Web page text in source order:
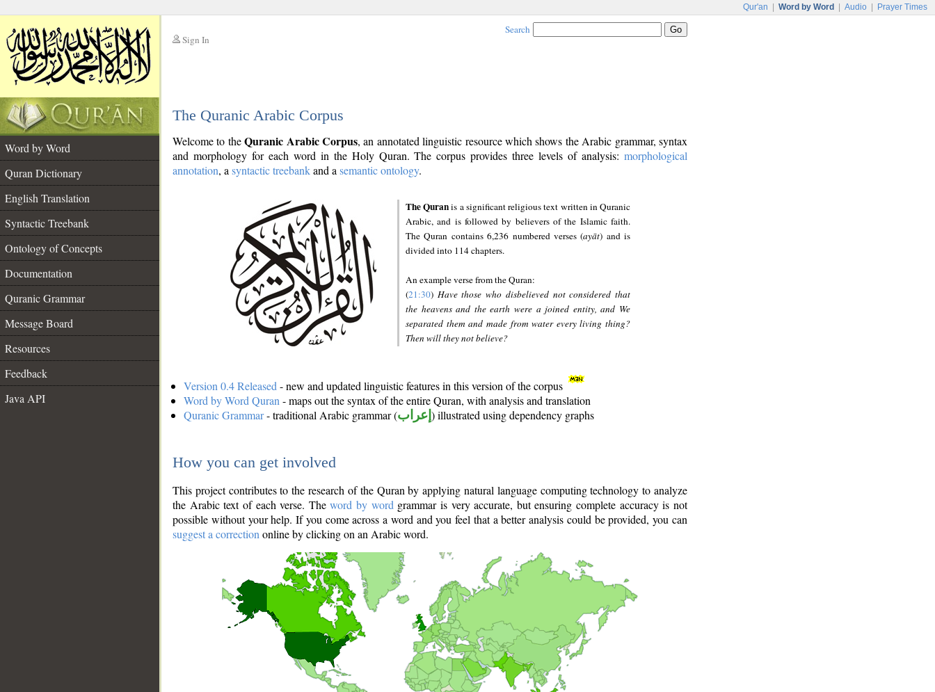
Qur'an Word by Word Audio Prayer Times
Sign In
Search
The Quranic Arabic Corpus
Word by Word
Quran Dictionary
English Translation
Syntactic Treebank
Ontology of Concepts
Documentation
Quranic Grammar
Message Board
Resources
Feedback
Java API
Welcome to theQuranic Arabic Corpus, an annotated linguistic resource which shows the Arabic grammar, syntax
and morphology for each word in the Holy Quran. The corpus provides three levels of analysis: morphological
annotation, a syntactic treebankand a semantic ontology.
The Quranis a significant religious text written in Quranic
Arabic, and is followed by believers of the Islamic faith.
The Quran contains 6,236 numbered verses (ayāt) and is
divided into 114 chapters.
An example verse from the Quran:
(21:30) Have those who disbelieved not considered that
the heavens and the earth were a joined entity, and We
separated them and made from water every living thing?
Then will they not believe?
Version 0.4 Released - new and updated linguistic features in this version of the corpus
Word by Word Quran - maps out the syntax of the entire Quran, with analysis and translation
Quranic Grammar- traditional Arabic grammar (إعراب ) illustrated using dependency graphs
How you can get involved
This project contributes to the research of the Quran by applying natural language computing technology to analyze
the Arabic text of each verse. Theword by word grammar is very accurate, but ensuring complete accuracy is not
possible without your help. If you come across a word and you feel that a better analysis could be provided, you can
suggest a correction online by clicking on an Arabic word.